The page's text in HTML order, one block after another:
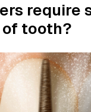
require
tooth?